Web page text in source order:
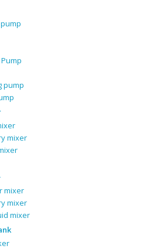
pump
mixer
mixer
mixer
mixer